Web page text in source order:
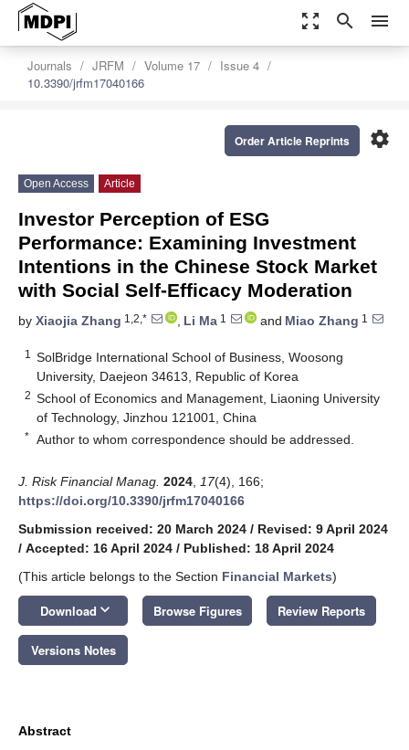
zoom_out_map search menu
Journals JRFM Volume 17
Issue 4
10.3390/jrfm17040166
settings
Order Article Reprints
Open Access Article
Investor Perception of ESG
Performance: Examining Investment
Intentions in the Chinese Stock Market
with Social Self-Efficacy Moderation
by Xiaojia Zhang 1,2,* , Li Ma 1 and Miao Zhang 1
1
SolBridge International School of Business, Woosong
University, Daejeon 34613, Republic of Korea
2 School of Economics and Management, Liaoning University
of Technology, Jinzhou 121001, China
* Author to whom correspondence should be addressed.
J. Risk Financial Manag. 2024 17(4), 166;
https://doi.org/10.3390/jrfm17040166
Submission received: 20 March 2024 / Revised: 9 April 2024
/ Accepted: 16 April 2024 / Published: 18 April 2024
(This article belongs to the Section Financial Markets)
Download keyboard_arrow_down Browse Figures Review Reports
Versions Notes
Abstract